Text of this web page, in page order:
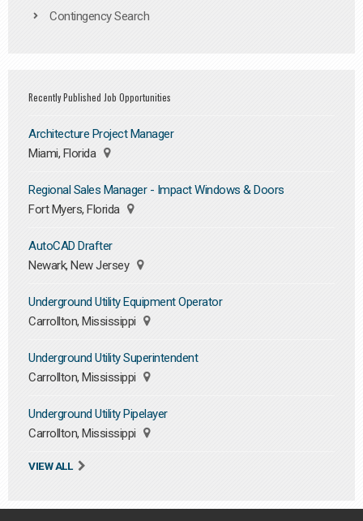
Contingency Search
Recently Published Job Opportunities
Architecture Project Manager
Miami, Florida
Regional Sales Manager - Impact Windows & Doors
Fort Myers, Florida
AutoCAD Drafter
Newark, New Jersey
Underground Utility Equipment Operator
Carrollton, Mississippi
Underground Utility Superintendent
Carrollton, Mississippi
Underground Utility Pipelayer
Carrollton, Mississippi
VIEW ALL